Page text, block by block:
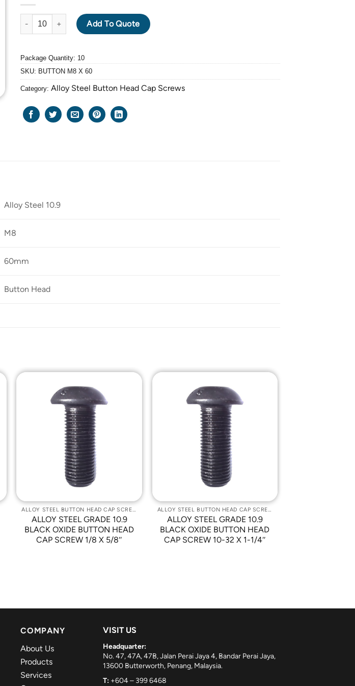
ALLOY STEEL GRADE 10.9 BLACK OXIDE BUTTON HEAD CAP SCREW M8 X 1.25 PITCH X
Add To Quote
Package Quantity: 10
SKU: BUTTON M8 X 60
Category: Alloy Steel Button Head Cap Screws
Alloy Steel 10.9
M8
60mm
Button Head
ALLOY STEEL BUTTON HEAD CAP SCREWS
ALLOY STEEL GRADE 10.9
BLACK OXIDE BUTTON HEAD
CAP SCREW 1/8 X 5/8″
ALLOY STEEL BUTTON HEAD CAP SCREWS
ALLOY STEEL GRADE 10.9
BLACK OXIDE BUTTON HEAD
CAP SCREW 10-32 X 1-1/4″
COMPANY
About Us
Products
Services
VISIT US
Headquarter:
No. 47, 47A, 47B, Jalan Perai Jaya 4, Bandar Perai Jaya,
13600 Butterworth, Penang, Malaysia.
T: +604 – 399 6468